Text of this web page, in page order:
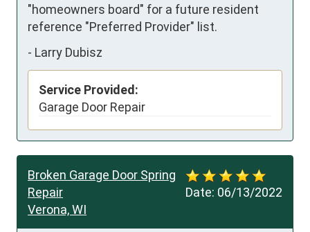
"homeowners board" for a future resident
reference "Preferred Provider" list.
- Larry Dubisz
Service Provided:
Garage Door Repair
Date: 06/13/2022
Broken Garage Door Spring
Repair
Verona, WI